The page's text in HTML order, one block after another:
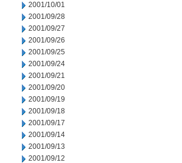
2001/10/01
2001/09/28
2001/09/27
2001/09/26
2001/09/25
2001/09/24
2001/09/21
2001/09/20
2001/09/19
2001/09/18
2001/09/17
2001/09/14
2001/09/13
2001/09/12